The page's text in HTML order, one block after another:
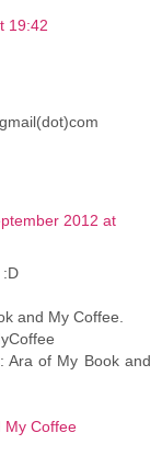
19:42
2012 at
:D
and My Coffee.
Ara of My Book and
My Coffee